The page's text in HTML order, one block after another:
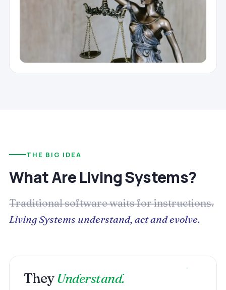
THE BIG IDEA
What Are Living Systems?
Traditional software waits for instructions.
Living Systems understand, act and evolve.
TheyUnderstand.